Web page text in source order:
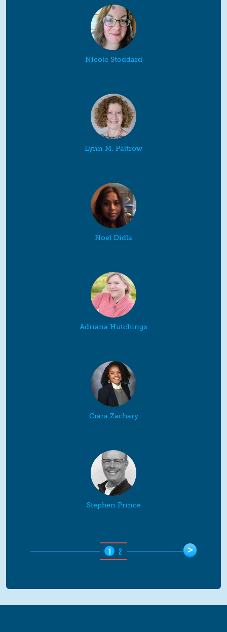
Nicole Stoddard
Lynn M. Paltrow
Noel Didla
Adriana Hutchings
Ciara Zachary
Stephen Prince
1 2 >